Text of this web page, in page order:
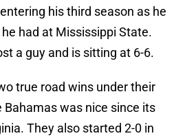
his third season as he
had at Mississippi State.
a guy and is sitting at 6-6.
true road wins under their
Bahamas was nice since its
They also started 2-0 in